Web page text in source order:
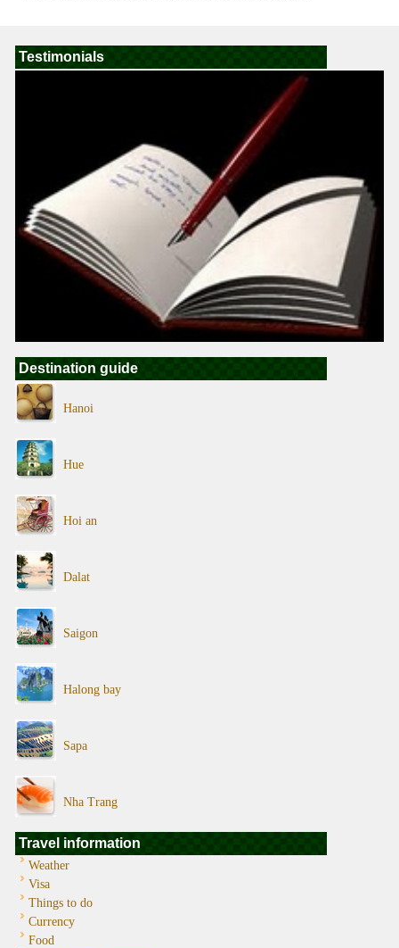
Testimonials
Destination guide
Hanoi
Hue
Hoi an
Dalat
Saigon
Halong bay
Sapa
Nha Trang
Travel information
Weather
Visa
Things to do
Currency
Food